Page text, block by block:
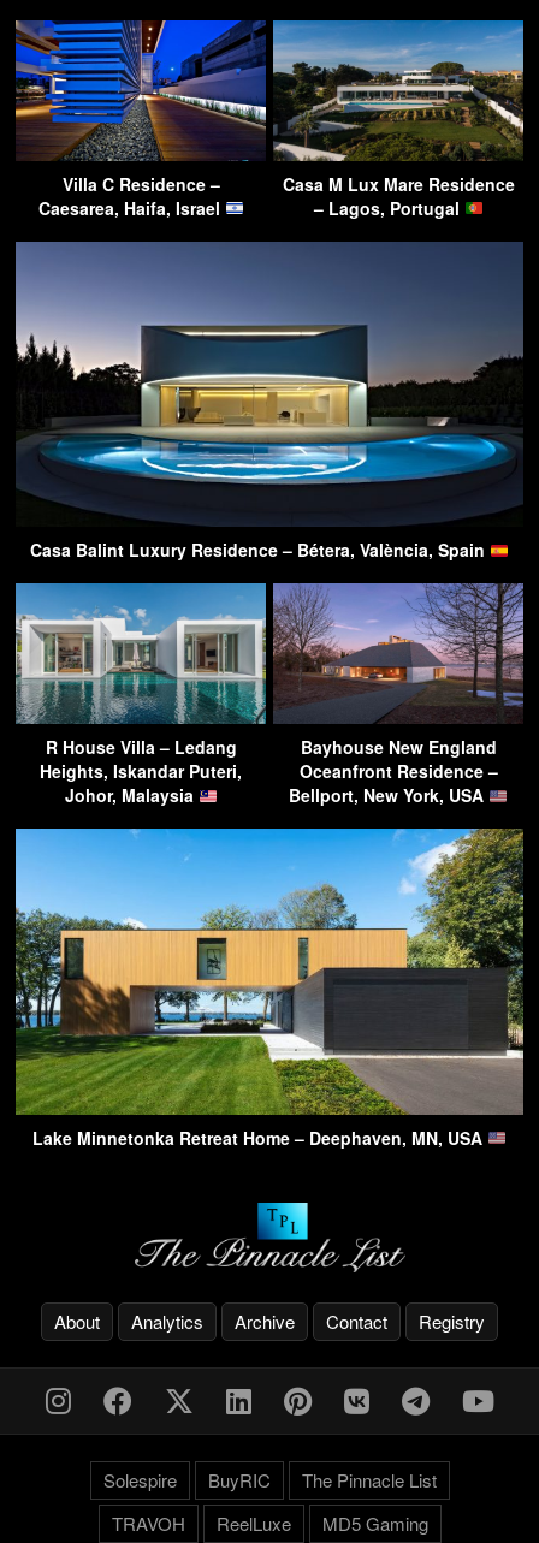
Villa C Residence –
Caesarea, Haifa, Israel
Casa M Lux Mare Residence
– Lagos, Portugal
Casa Balint Luxury Residence – Bétera, València, Spain
R House Villa – Ledang
Heights, Iskandar Puteri,
Johor, Malaysia
Bayhouse New England
Oceanfront Residence –
Bellport, New York, USA
Lake Minnetonka Retreat Home – Deephaven, MN, USA
About Analytics Archive Contact Registry
Solespire BuyRIC
The Pinnacle List
TRAVOH
ReelLuxe MD5 Gaming